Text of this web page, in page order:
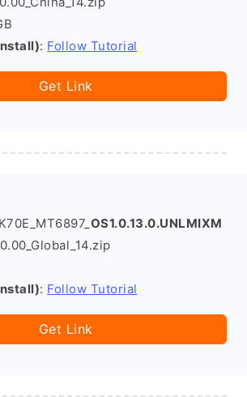
: Follow Tutorial
Get Link
OS1.0.13.0.UNLMIXM
: Follow Tutorial
Get Link